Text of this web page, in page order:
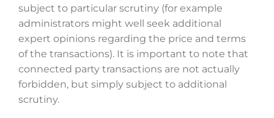
subject to particular scrutiny (for example
administrators might well seek additional
expert opinions regarding the price and terms
of the transactions). It is important to note that
connected party transactions are not actually
forbidden, but simply subject to additional
scrutiny.